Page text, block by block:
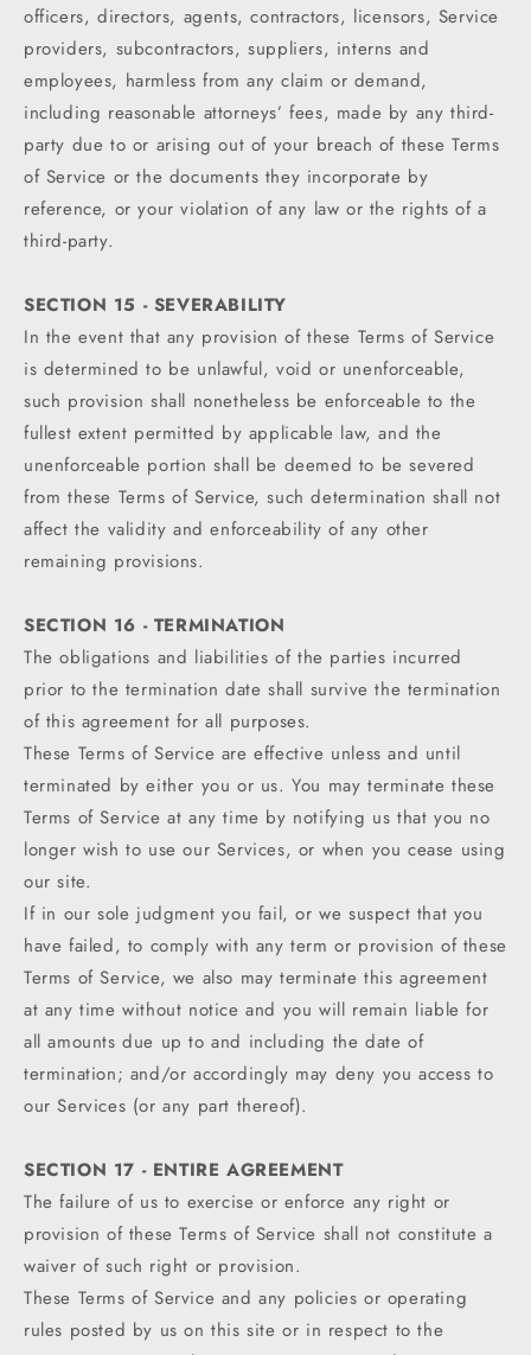
officers, directors, agents, contractors, licensors, Service
providers, subcontractors, suppliers, interns and
employees, harmless from any claim or demand,
including reasonable attorneys’ fees, made by any third-
party due to or arising out of your breach of these Terms
of Service or the documents they incorporate by
reference, or your violation of any law or the rights of a
third-party.
SECTION 15 - SEVERABILITY
In the event that any provision of these Terms of Service
is determined to be unlawful, void or unenforceable,
such provision shall nonetheless be enforceable to the
fullest extent permitted by applicable law, and the
unenforceable portion shall be deemed to be severed
from these Terms of Service, such determination shall not
affect the validity and enforceability of any other
remaining provisions.
SECTION 16 - TERMINATION
The obligations and liabilities of the parties incurred
prior to the termination date shall survive the termination
of this agreement for all purposes.
These Terms of Service are effective unless and until
terminated by either you or us. You may terminate these
Terms of Service at any time by notifying us that you no
longer wish to use our Services, or when you cease using
our site.
If in our sole judgment you fail, or we suspect that you
have failed, to comply with any term or provision of these
Terms of Service, we also may terminate this agreement
at any time without notice and you will remain liable for
all amounts due up to and including the date of
termination; and/or accordingly may deny you access to
our Services (or any part thereof).
SECTION 17 - ENTIRE AGREEMENT
The failure of us to exercise or enforce any right or
provision of these Terms of Service shall not constitute a
waiver of such right or provision.
These Terms of Service and any policies or operating
rules posted by us on this site or in respect to the